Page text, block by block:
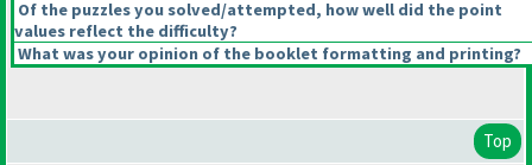
Of the puzzles you solved/attempted, how well did the point
values reflect the difficulty?
What was your opinion of the booklet formatting and printing?
Top